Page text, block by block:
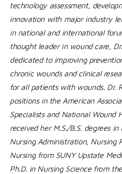
technology assessment,
innovation with major industry
in national and international
thought leader in wound care,
dedicated to improving
chronic wounds and clinical
for all patients with wounds. Dr.
positions in the American
Specialists and National Wound
received her M.S./B.S. degrees in
Nursing Administration, Nursing
Nursing from SUNY Upstate
Ph.D. in Nursing Science from